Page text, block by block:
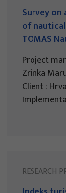
Survey
of
TOMAS
Project
Zrinka
Client :
RESEARCH